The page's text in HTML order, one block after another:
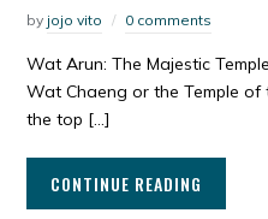
by jojo vito 0 comments
Wat Arun: The Majestic
Wat Chaeng or the Temple
the top […]
CONTINUE READING